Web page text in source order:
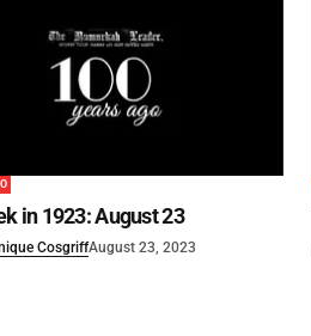
in 1923: August 23
CosgriffAugust 23, 2023